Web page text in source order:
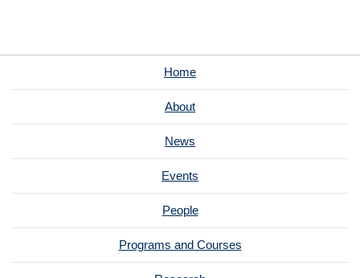
Home
About
News
Events
People
Programs and Courses